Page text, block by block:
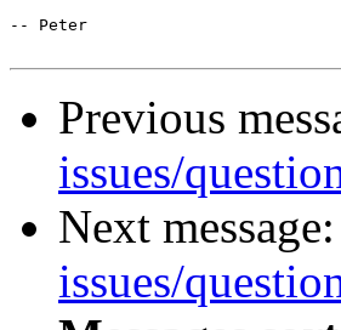
-- Peter
Previous
issues/
Next message:
issues/